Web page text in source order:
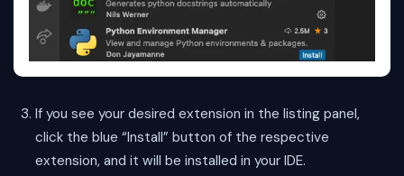
If you see your desired extension in the listing panel,
click the blue “Install” button of the respective
extension, and it will be installed in your IDE.